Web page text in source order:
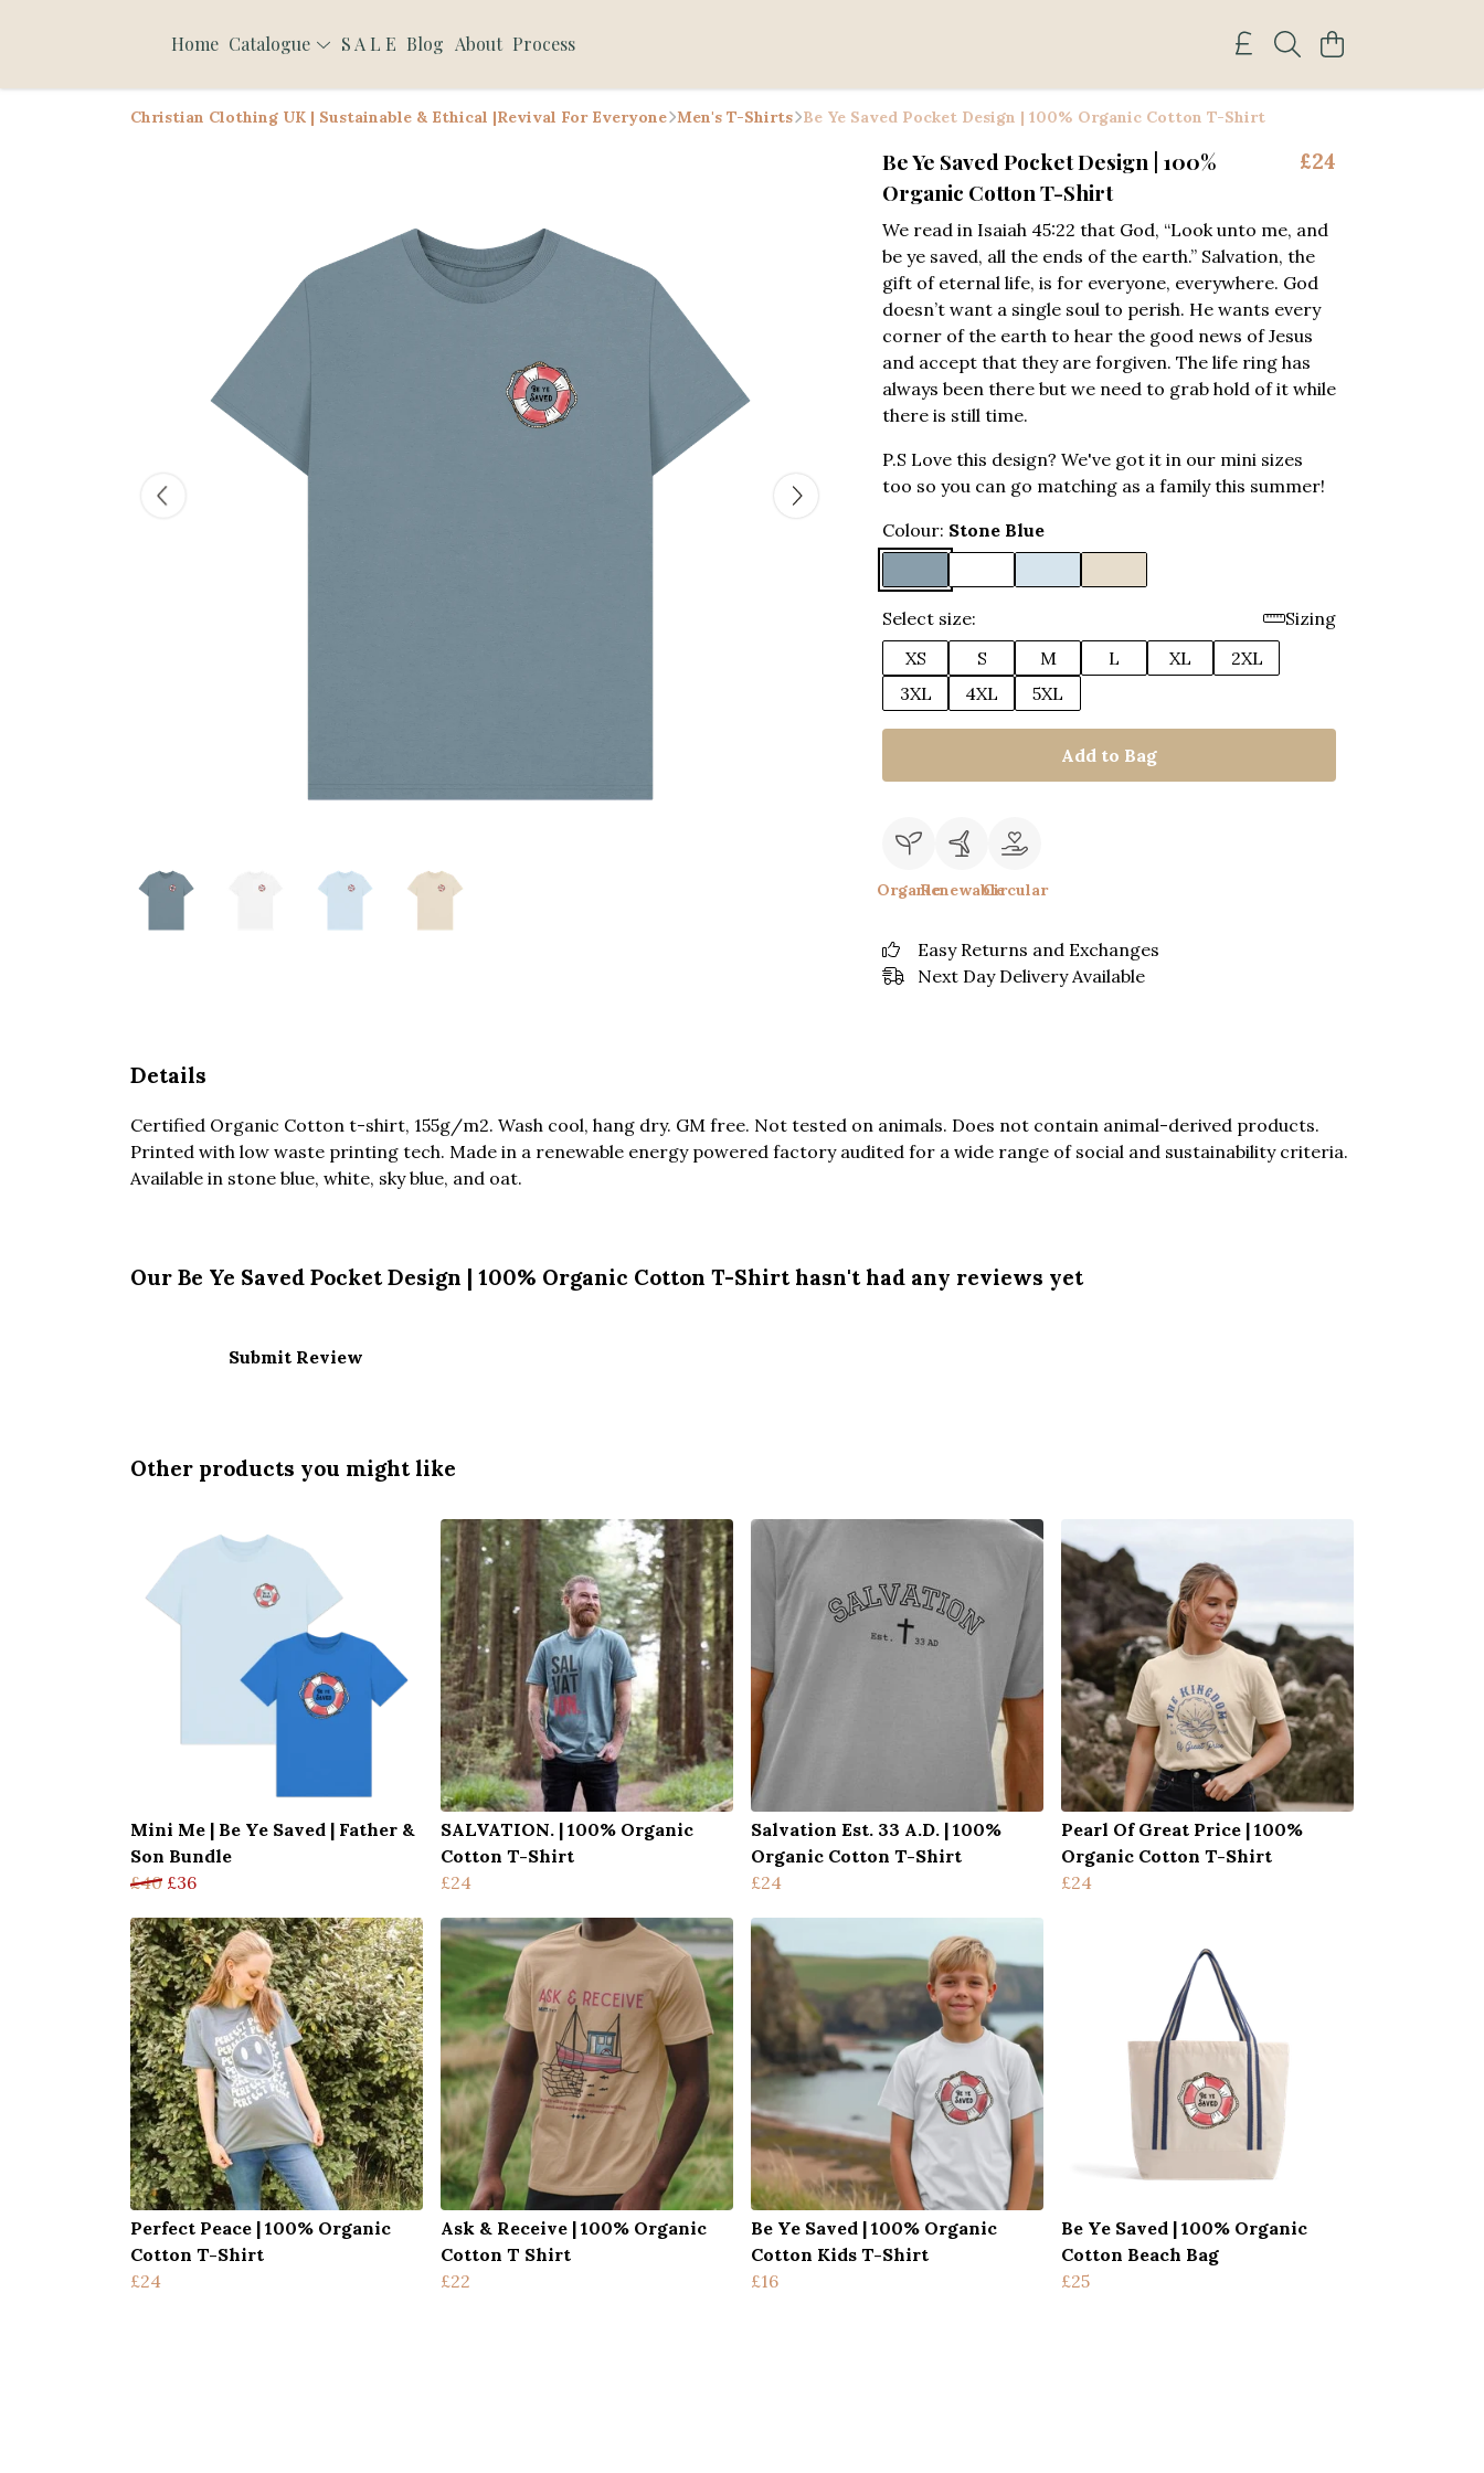
Home Catalogue S A L E Blog About Process
Christian Clothing UK | Sustainable & Ethical |Revival For Everyone Men's T-Shirts Be Ye Saved Pocket Design | 100% Organic Cotton T-Shirt
Be Ye Saved Pocket Design | 100%
Organic Cotton T-Shirt
£24
We read in Isaiah 45:22 that God, “Look unto me, and
be ye saved, all the ends of the earth.” Salvation, the
gift of eternal life, is for everyone, everywhere. God
doesn’t want a single soul to perish. He wants every
corner of the earth to hear the good news of Jesus
and accept that they are forgiven. The life ring has
always been there but we need to grab hold of it while
there is still time.
P.S Love this design? We've got it in our mini sizes
too so you can go matching as a family this summer!
Colour: Stone Blue
Select size:
Sizing
XS
S M L XL
2XL
3XL
4XL 5XL
Add to Bag
OrganicRenewableCircular
Easy Returns and Exchanges
Next Day Delivery Available
Details
Certified Organic Cotton t-shirt, 155g/m2. Wash cool, hang dry. GM free. Not tested on animals. Does not contain animal-derived products.
Printed with low waste printing tech. Made in a renewable energy powered factory audited for a wide range of social and sustainability criteria.
Available in stone blue, white, sky blue, and oat.
Our Be Ye Saved Pocket Design | 100% Organic Cotton T-Shirt hasn't had any reviews yet
Submit Review
Other products you might like
Mini Me | Be Ye Saved | Father &
Son Bundle
£40 £36
SALVATION. | 100% Organic
Cotton T-Shirt
£24
Salvation Est. 33 A.D. | 100%
Organic Cotton T-Shirt
£24
Pearl Of Great Price | 100%
Organic Cotton T-Shirt
£24
Perfect Peace | 100% Organic
Cotton T-Shirt
£24
Ask & Receive | 100% Organic
Cotton T Shirt
£22
Be Ye Saved | 100% Organic
Cotton Kids T-Shirt
£16
Be Ye Saved | 100% Organic
Cotton Beach Bag
£25